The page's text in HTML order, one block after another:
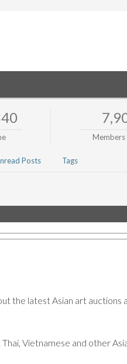
Members
Posts Tags
the latest Asian art auctions
Vietnamese and other